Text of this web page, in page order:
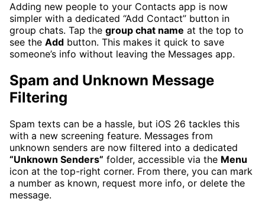
Adding new people to your Contacts app is now
simpler with a dedicated “Add Contact” button in
group chats. Tap the group chat name at the top to
see the Add button. This makes it quick to save
someone’s info without leaving the Messages app.
Spam and Unknown Message
Filtering
Spam texts can be a hassle, but iOS 26 tackles this
with a new screening feature. Messages from
unknown senders are now filtered into a dedicated
“Unknown Senders” folder, accessible via the Menu
icon at the top-right corner. From there, you can mark
a number as known, request more info, or delete the
message.